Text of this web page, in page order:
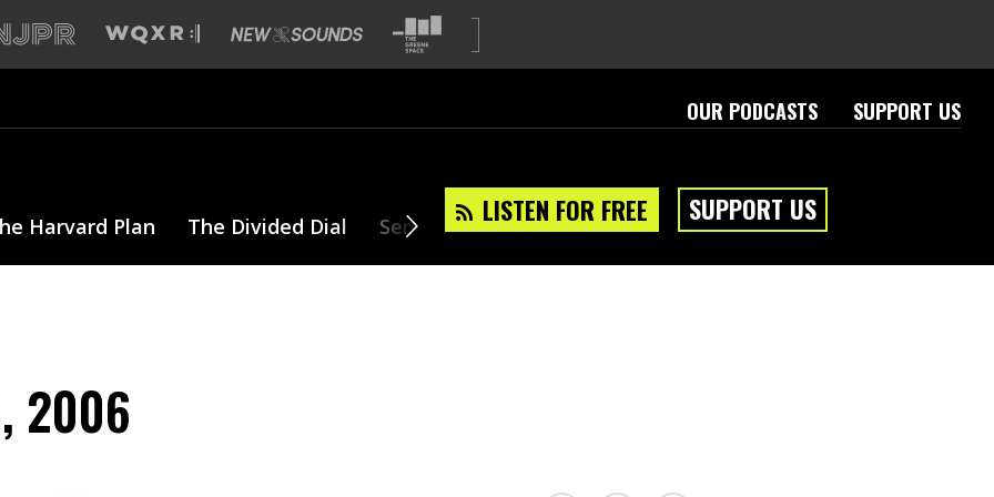
OUR PODCASTS SUPPORT US
LISTEN FOR FREE SUPPORT US
Harvard Plan The Divided Dial Series Team About
2006